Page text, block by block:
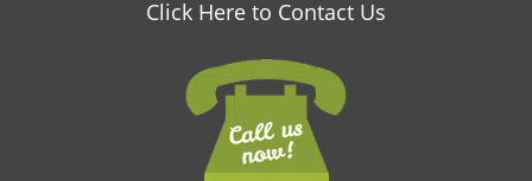
Click Here to Contact Us